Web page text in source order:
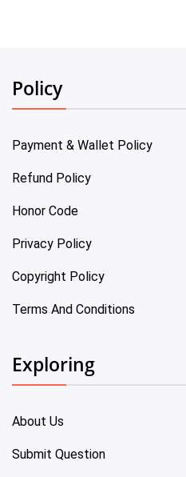
Policy
Payment & Wallet Policy
Refund Policy
Honor Code
Privacy Policy
Copyright Policy
Terms And Conditions
Exploring
About Us
Submit Question